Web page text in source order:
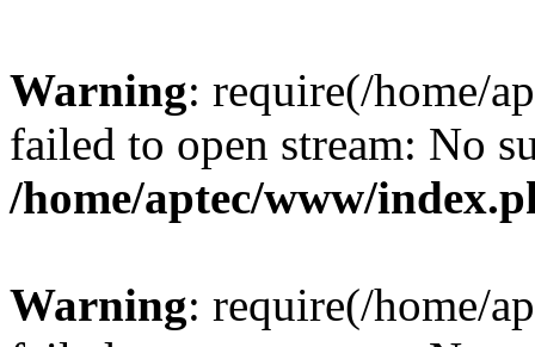
Warning: require(/home/
failed to open stream: No
/home/aptec/www/
Warning: require(/home/